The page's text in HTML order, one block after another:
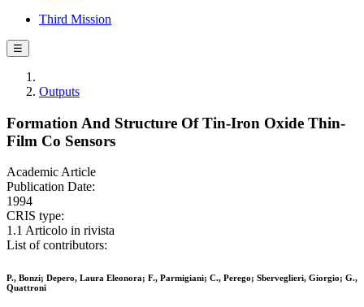
Third Mission
☰
Outputs
Formation And Structure Of Tin-Iron Oxide Thin-
Film Co Sensors
Academic Article
Publication Date:
1994
CRIS type:
1.1 Articolo in rivista
List of contributors:
P., Bonzi; Depero, Laura Eleonora; F., Parmigiani; C., Perego; Sberveglieri, Giorgio; G.,
Quattroni